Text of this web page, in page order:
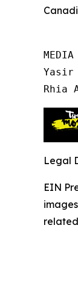
MEDIA
Yasir
Rhia
Legal
EIN